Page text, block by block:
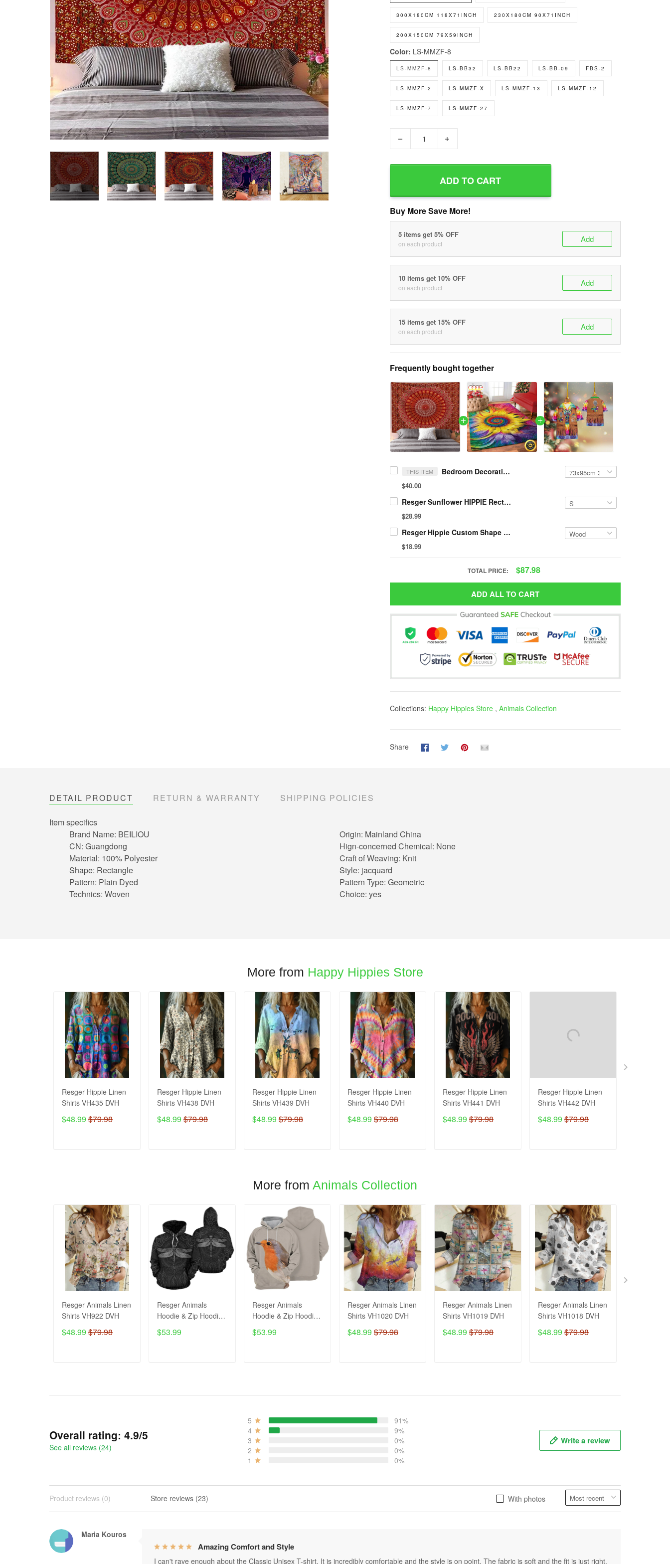
300X180CM 118X71INCH 230X180CM 90X71INCH
200X150CM 79X59INCH
Color: LS-MMZF-8
LS-MMZF-8 LS-BB32 LS-BB22 LS-BB-09 FBS-2
LS-MMZF-2 LS-MMZF-X LS-MMZF-13 LS-MMZF-12
LS-MMZF-7 LS-MMZF-27
ADD TO CART
Buy More Save More!
5 items get 5% OFF
on each product Add
10 items get 10% OFF
on each product Add
15 items get 15% OFF
on each product Add
Frequently bought together
THIS ITEM Bedroom Decoration Mat Hippie Wall Mat VH DVH
$40.00
Resger Sunflower HIPPIE Rectangular Rug VH DVH
$28.99
Resger Hippie Custom Shape Acrylic/Wooden Ornament VH DVH
$18.99
TOTAL PRICE: $87.98
ADD ALL TO CART
Collections: Happy Hippies Store , Animals Collection
Share
DETAIL PRODUCT RETURN & WARRANTY SHIPPING POLICIES
Item specifics
Brand Name: BEILIOU Origin: Mainland China
CN: Guangdong Hign-concerned Chemical: None
Material: 100% Polyester Craft of Weaving: Knit
Shape: Rectangle Style: jacquard
Pattern: Plain Dyed Pattern Type: Geometric
Technics: Woven Choice: yes
More from Happy Hippies Store
Resger Hippie Linen
Shirts VH435 DVH
$48.99 $79.98
Resger Hippie Linen
Shirts VH438 DVH
$48.99 $79.98
Resger Hippie Linen
Shirts VH439 DVH
$48.99 $79.98
Resger Hippie Linen
Shirts VH440 DVH
$48.99 $79.98
Resger Hippie Linen
Shirts VH441 DVH
$48.99 $79.98
Resger Hippie Linen
Shirts VH442 DVH
$48.99 $79.98
More from Animals Collection
Resger Animals Linen
Shirts VH922 DVH
$48.99 $79.98
Resger Animals
Hoodie & Zip Hoodie
$53.99
Resger Animals
Hoodie & Zip Hoodie
$53.99
Resger Animals Linen
Shirts VH1020 DVH
$48.99 $79.98
Resger Animals Linen
Shirts VH1019 DVH
$48.99 $79.98
Resger Animals Linen
Shirts VH1018 DVH
$48.99 $79.98
Overall rating: 4.9/5
See all reviews (24)
5
91%
4
9%
3
0%
2
0%
1
0%
Write a review
With photos
Product reviews (0) Store reviews (23)
Maria Kouros
Amazing Comfort and Style
I can't rave enough about the Classic Unisex T-shirt. It is incredibly comfortable and the style is on point. The fabric is soft and the fit is just right.